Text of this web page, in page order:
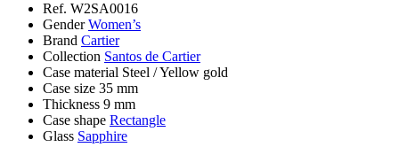
Ref. W2SA0016
GenderWomen’s
Brand Cartier
Collection Santos de Cartier
Case material Steel / Yellow gold
Case size 35 mm
Thickness 9 mm
Case shape Rectangle
Glass Sapphire